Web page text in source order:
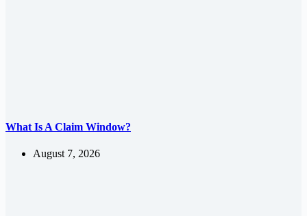
What Is A Claim Window?
August 7, 2026